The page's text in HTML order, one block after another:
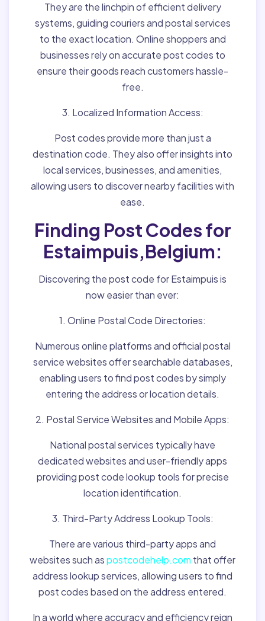
They are the linchpin of efficient delivery
systems, guiding couriers and postal services
to the exact location. Online shoppers and
businesses rely on accurate post codes to
ensure their goods reach customers hassle-
free.
3. Localized Information Access:
Post codes provide more than just a
destination code. They also offer insights into
local services, businesses, and amenities,
allowing users to discover nearby facilities with
ease.
Finding Post Codes for
Estaimpuis,Belgium:
Discovering the post code for Estaimpuis is
now easier than ever:
1. Online Postal Code Directories:
Numerous online platforms and official postal
service websites offer searchable databases,
enabling users to find post codes by simply
entering the address or location details.
2. Postal Service Websites and Mobile Apps:
National postal services typically have
dedicated websites and user-friendly apps
providing post code lookup tools for precise
location identification.
3. Third-Party Address Lookup Tools:
There are various third-party apps and
websites such aspostcodehelp.com that offer
address lookup services, allowing users to find
post codes based on the address entered.
In a world where accuracy and efficiency reign